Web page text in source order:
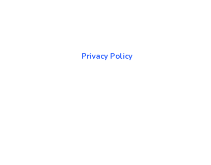
Privacy Policy